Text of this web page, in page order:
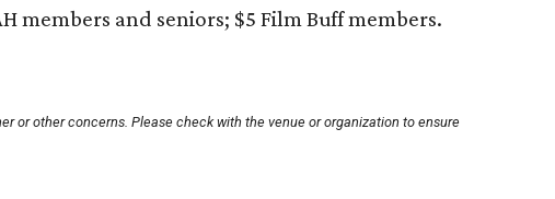
members and seniors; $5 Film Buff members.
or other concerns. Please check with the venue or organization to ensure